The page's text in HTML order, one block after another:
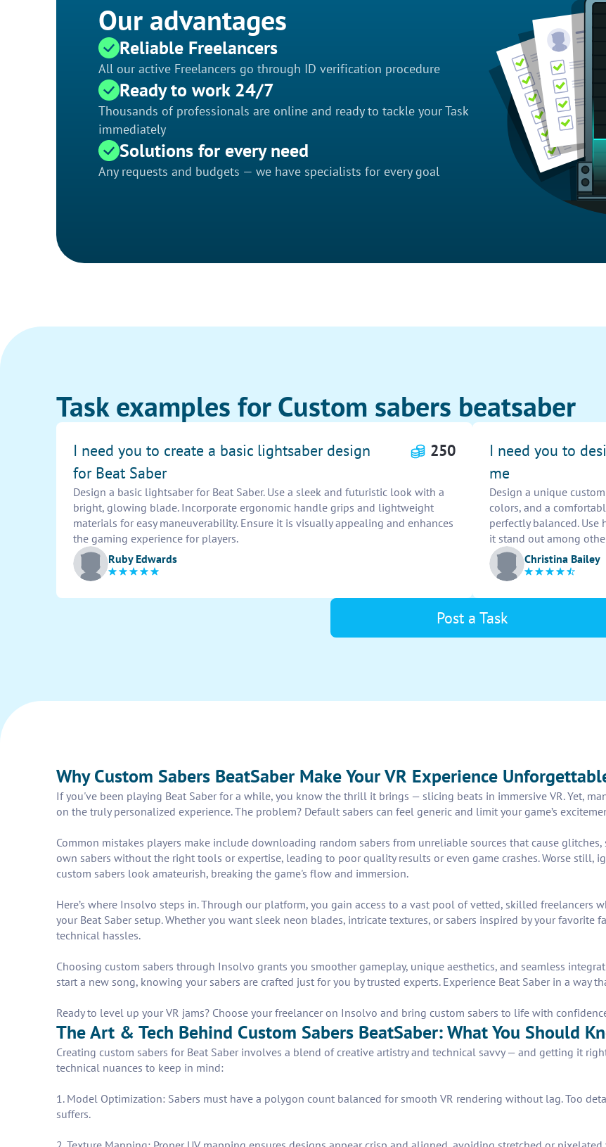
Our advantages
Reliable Freelancers
All our active Freelancers go through ID verification procedure
Ready to work 24/7
Thousands of professionals are online and ready to tackle your Task
immediately
Solutions for every need
Any requests and budgets — we have specialists for every goal
Task examples for Custom sabers beatsaber
I need you to create a basic lightsaber design
for Beat Saber
250
Design a basic lightsaber for Beat Saber. Use a sleek and futuristic look with a
bright, glowing blade. Incorporate ergonomic handle grips and lightweight
materials for easy maneuverability. Ensure it is visually appealing and enhances
the gaming experience for players.
Ruby Edwards
I need you to
me
Design a unique
colors, and a
perfectly balanced.
it stand out among
Christina Bailey
Post a Task
Why Custom Sabers BeatSaber Make Your VR Experience
If you've been playing Beat Saber for a while, you know the thrill it brings — slicing beats in immersive VR. Yet,
on the truly personalized experience. The problem? Default sabers can feel generic and limit your game’s
Common mistakes players make include downloading random sabers from unreliable sources that cause
own sabers without the right tools or expertise, leading to poor quality results or even game crashes. Worse still,
custom sabers look amateurish, breaking the game's flow and immersion.
Here’s where Insolvo steps in. Through our platform, you gain access to a vast pool of vetted, skilled freelancers
your Beat Saber setup. Whether you want sleek neon blades, intricate textures, or sabers inspired by your
technical hassles.
Choosing custom sabers through Insolvo grants you smoother gameplay, unique aesthetics, and seamless
start a new song, knowing your sabers are crafted just for you by trusted experts. Experience Beat Saber in a way
Ready to level up your VR jams? Choose your freelancer on Insolvo and bring custom sabers to life with
The Art & Tech Behind Custom Sabers BeatSaber: What You Should
Creating custom sabers for Beat Saber involves a blend of creative artistry and technical savvy — and getting it
technical nuances to keep in mind:
1. Model Optimization: Sabers must have a polygon count balanced for smooth VR rendering without lag. Too
suffers.